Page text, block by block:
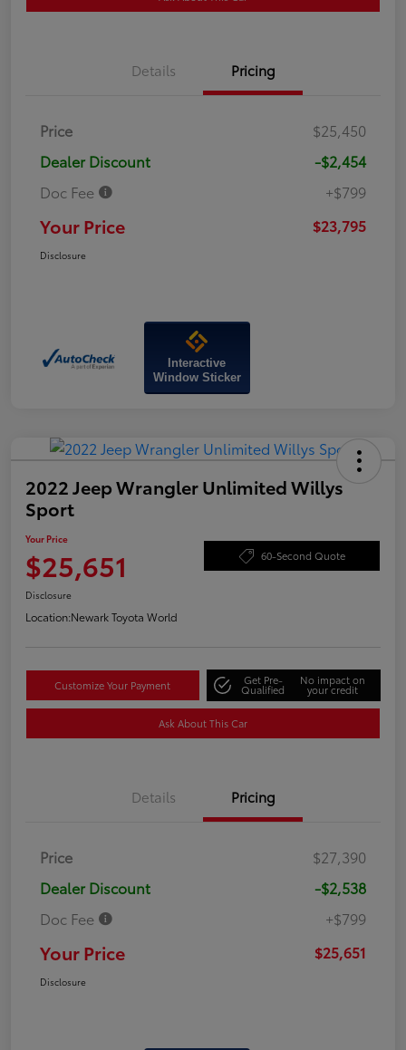
Details Pricing
Price
$25,450
Dealer Discount
-$2,454
Doc Fee
+$799
Your Price $23,795
Disclosure
Interactive
Window Sticker
2022 Jeep Wrangler Unlimited Willys
Sport
Your Price
$25,651 60-Second Quote
Disclosure
Location:Newark Toyota World
Customize Your Payment Get Pre-
Qualified
No impact on
your credit
Ask About This Car
Details Pricing
Price
$27,390
Dealer Discount
-$2,538
Doc Fee
+$799
Your Price $25,651
Disclosure